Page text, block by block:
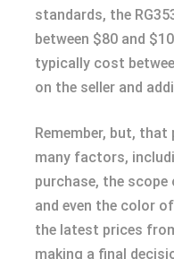
standards, the
between $80 and
typically cost
on the seller and
Remember, but, that
many factors,
purchase, the
and even the color
the latest prices
making a final